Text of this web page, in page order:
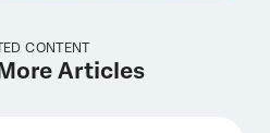
CONTENT
Articles